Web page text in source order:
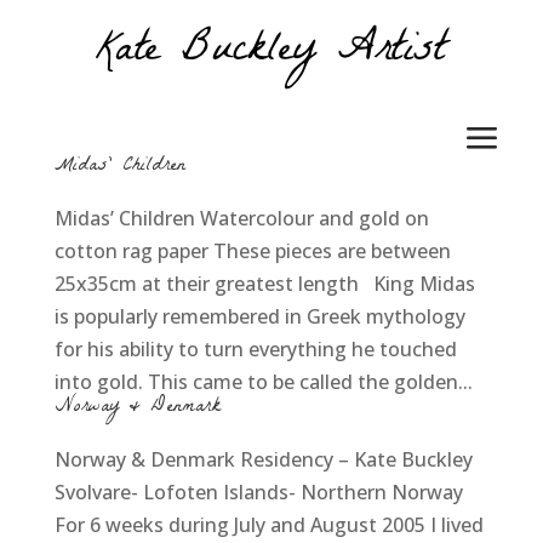
Midas’ Children
Midas’ Children Watercolour and gold on
cotton rag paper These pieces are between
25x35cm at their greatest length King Midas
is popularly remembered in Greek mythology
for his ability to turn everything he touched
into gold. This came to be called the golden...
Norway & Denmark
Norway & Denmark Residency – Kate Buckley
Svolvare- Lofoten Islands- Northern Norway
For 6 weeks during July and August 2005 I lived